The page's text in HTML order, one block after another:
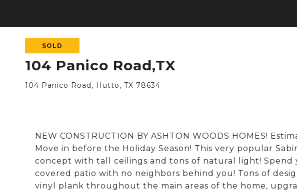
SOLD
104 Panico Road,TX
104 Panico Road, Hutto, TX 78634
NEW CONSTRUCTION BY ASHTON WOODS HOMES!
Move in before the Holiday Season! This very popular
concept with tall ceilings and tons of natural light! Spend
covered patio with no neighbors behind you! Tons of
vinyl plank throughout the main areas of the home,